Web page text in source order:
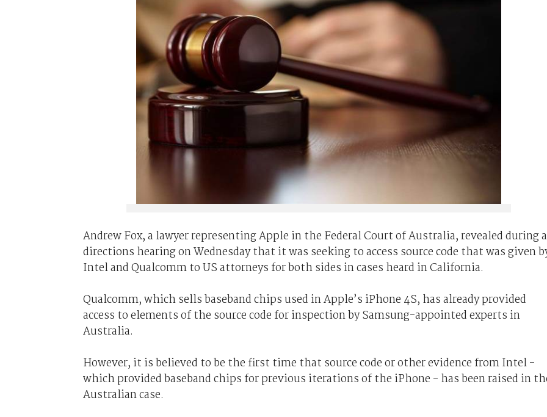
Andrew Fox, a lawyer representing Apple in the Federal Court of Australia, revealed during a
directions hearing on Wednesday that it was seeking to access source code that was given
Intel and Qualcomm to US attorneys for both sides in cases heard in California.
Qualcomm, which sells baseband chips used in Apple’s iPhone 4S, has already provided
access to elements of the source code for inspection by Samsung-appointed experts in
Australia.
However, it is believed to be the first time that source code or other evidence from Intel -
which provided baseband chips for previous iterations of the iPhone - has been raised in
Australian case.